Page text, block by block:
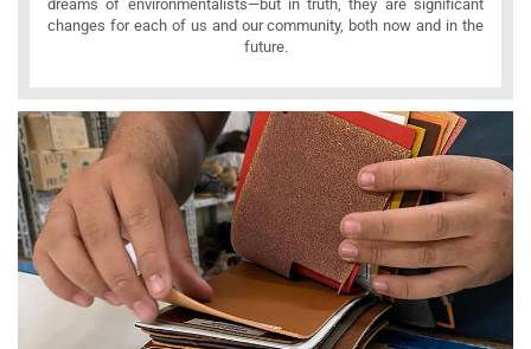
dreams of environmentalists—but in truth, they are significant
changes for each of us and our community, both now and in the
future.